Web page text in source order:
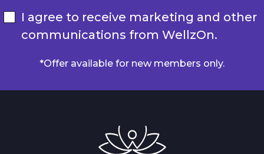
I agree to receive marketing and other
communications from WellzOn.
*Offer available for new members only.